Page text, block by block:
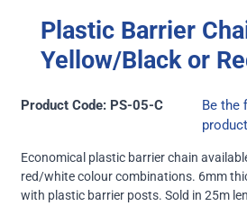
Plastic Barrier
Yellow/Black or
Product Code: PS-05-C
Be the
product
Economical plastic barrier chain
red/white colour combinations. 6mm
with plastic barrier posts. Sold in 25m